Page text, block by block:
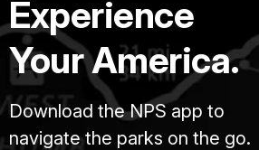
Experience
Your America.
Download the NPS app to
navigate the parks on the go.